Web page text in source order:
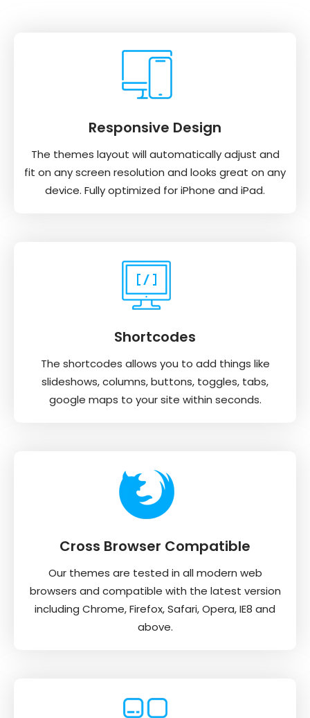
Responsive Design
The themes layout will automatically adjust and
fit on any screen resolution and looks great on any
device. Fully optimized for iPhone and iPad.
Shortcodes
The shortcodes allows you to add things like
slideshows, columns, buttons, toggles, tabs,
google maps to your site within seconds.
Cross Browser Compatible
Our themes are tested in all modern web
browsers and compatible with the latest version
including Chrome, Firefox, Safari, Opera, IE8 and
above.